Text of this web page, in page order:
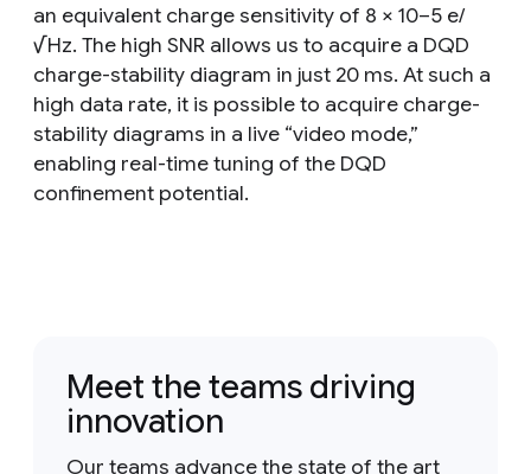
an equivalent charge sensitivity of 8 × 10−5 e/
√Hz. The high SNR allows us to acquire a DQD
charge-stability diagram in just 20 ms. At such a
high data rate, it is possible to acquire charge-
stability diagrams in a live “video mode,”
enabling real-time tuning of the DQD
confinement potential.
Meet the teams driving
innovation
Our teams advance the state of the art